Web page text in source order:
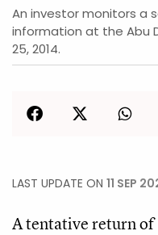
An investor monitors a
information at the Abu
25, 2014.
LAST UPDATE ON 11 SEP
A tentative return